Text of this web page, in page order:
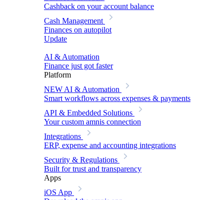
Cashback on your account balance
Cash Management
Finances on autopilot
Update
AI & Automation
Finance just got faster
Platform
NEW AI & Automation
Smart workflows across expenses & payments
API & Embedded Solutions
Your custom amnis connection
Integrations
ERP, expense and accounting integrations
Security & Regulations
Built for trust and transparency
Apps
iOS App